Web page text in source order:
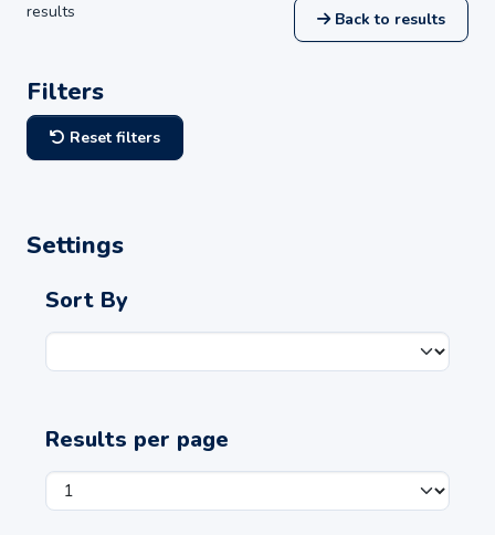
results Back to results
Filters
Reset filters
Settings
Sort By
Results per page